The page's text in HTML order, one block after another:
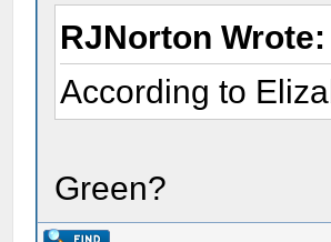
RJNorton Wrote:
According to
Green?